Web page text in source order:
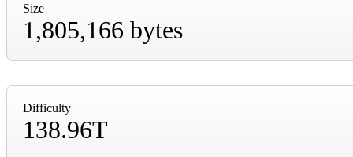
Size
1,805,166 bytes
Difficulty
138.96T